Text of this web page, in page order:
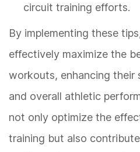
circuit training efforts.
By implementing these
effectively maximize the
workouts, enhancing their
and overall athletic
not only optimize the
training but also